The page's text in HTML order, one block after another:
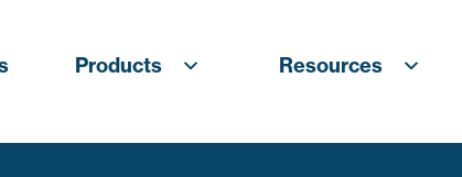
Products Resources